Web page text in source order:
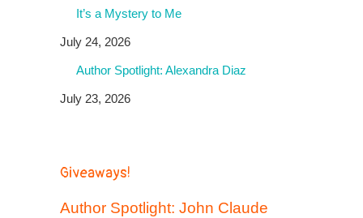
It’s a Mystery to Me
July 24, 2026
Author Spotlight: Alexandra Diaz
July 23, 2026
Giveaways!
Author Spotlight: John Claude